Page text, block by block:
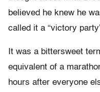
believed he knew he
called it a “victory
It was a bittersweet
equivalent of a
hours after everyone